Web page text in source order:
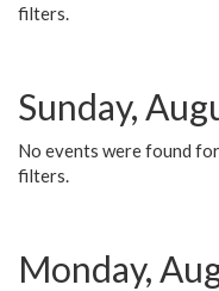
filters.
Sunday,
No events were found
filters.
Monday,